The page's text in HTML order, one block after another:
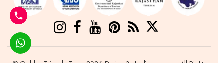
© Golden Triangle Tours 2026 Design ByIndianespace. All Rights